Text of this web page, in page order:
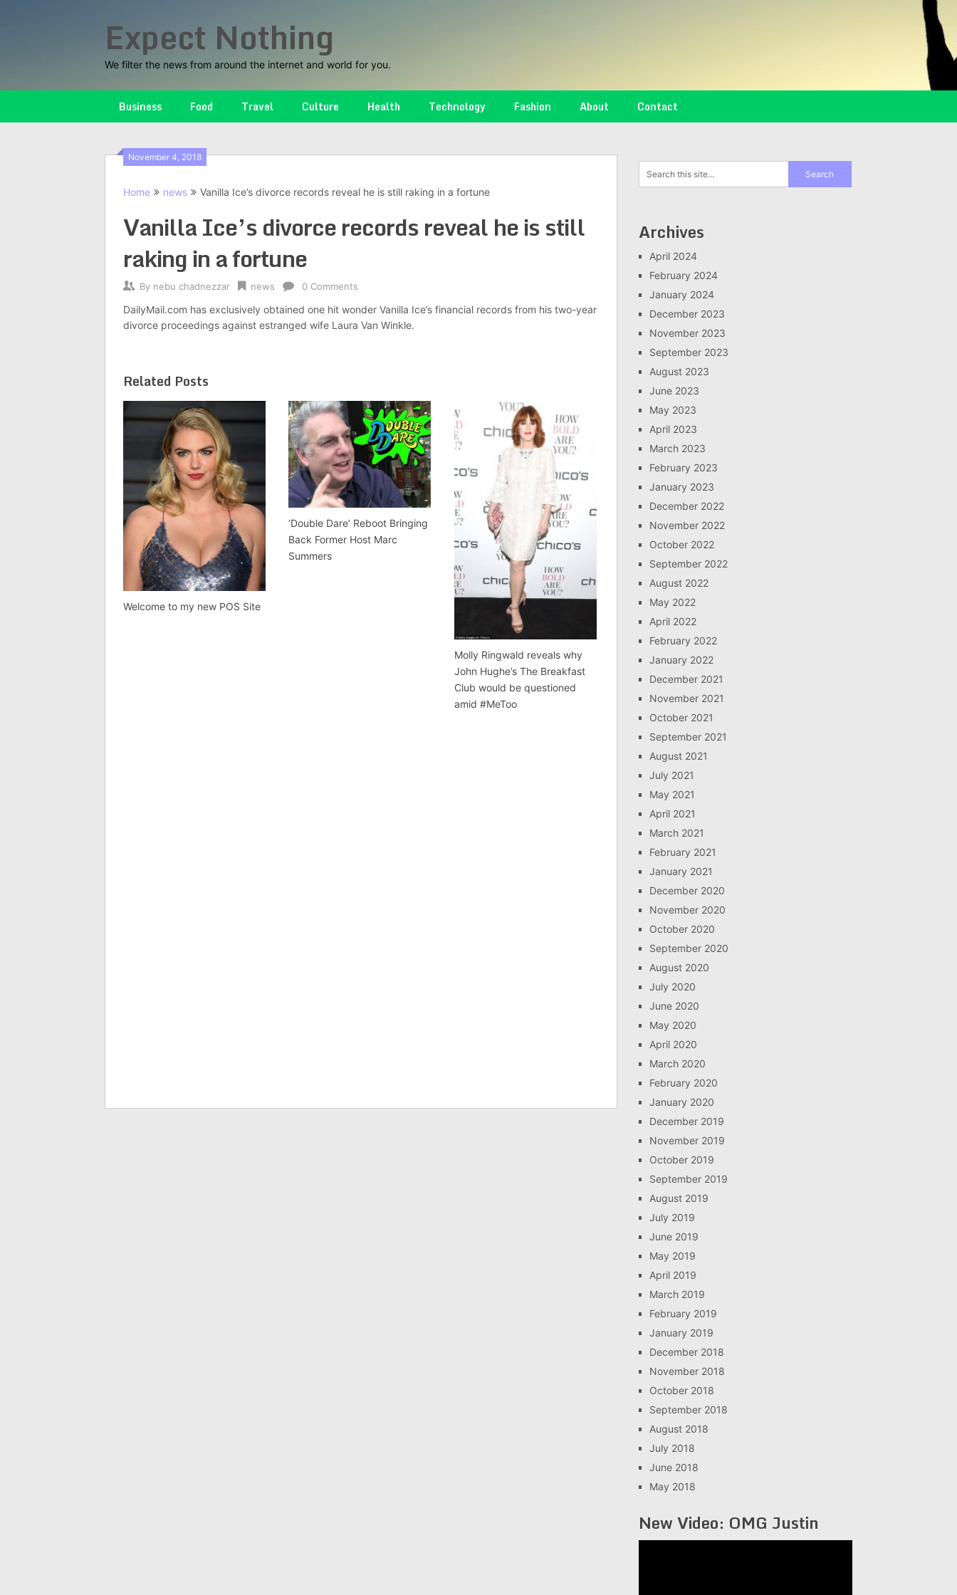
Expect Nothing
We filter the news from around the internet and world for you.
Business Food Travel Culture Health Technology Fashion About Contact
November 4, 2018
Home news Vanilla Ice’s divorce records reveal he is still raking in a fortune
Vanilla Ice’s divorce records reveal he is still
raking in a fortune
By nebu chadnezzar news 0 Comments
DailyMail.com has exclusively obtained one hit wonder Vanilla Ice’s financial records from his two-year
divorce proceedings against estranged wife Laura Van Winkle.
Related Posts
Welcome to my new POS Site
‘Double Dare’ Reboot Bringing
Back Former Host Marc
Summers
Molly Ringwald reveals why
John Hughe’s The Breakfast
Club would be questioned
amid #MeToo
Archives
April 2024
February 2024
January 2024
December 2023
November 2023
September 2023
August 2023
June 2023
May 2023
April 2023
March 2023
February 2023
January 2023
December 2022
November 2022
October 2022
September 2022
August 2022
May 2022
April 2022
February 2022
January 2022
December 2021
November 2021
October 2021
September 2021
August 2021
July 2021
May 2021
April 2021
March 2021
February 2021
January 2021
December 2020
November 2020
October 2020
September 2020
August 2020
July 2020
June 2020
May 2020
April 2020
March 2020
February 2020
January 2020
December 2019
November 2019
October 2019
September 2019
August 2019
July 2019
June 2019
May 2019
April 2019
March 2019
February 2019
January 2019
December 2018
November 2018
October 2018
September 2018
August 2018
July 2018
June 2018
May 2018
New Video: OMG Justin